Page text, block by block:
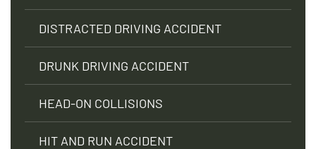
DISTRACTED DRIVING ACCIDENT
DRUNK DRIVING ACCIDENT
HEAD-ON COLLISIONS
HIT AND RUN ACCIDENT